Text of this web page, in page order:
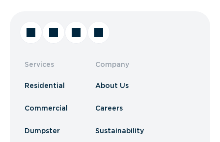
Services
Residential
Commercial
Dumpster
Company
About Us
Careers
Sustainability